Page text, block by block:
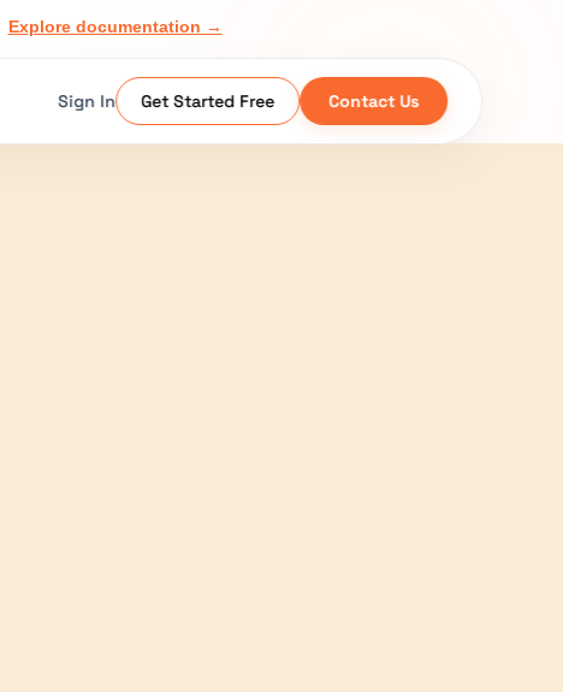
Explore documentation →
Sign In Get Started Free Contact Us